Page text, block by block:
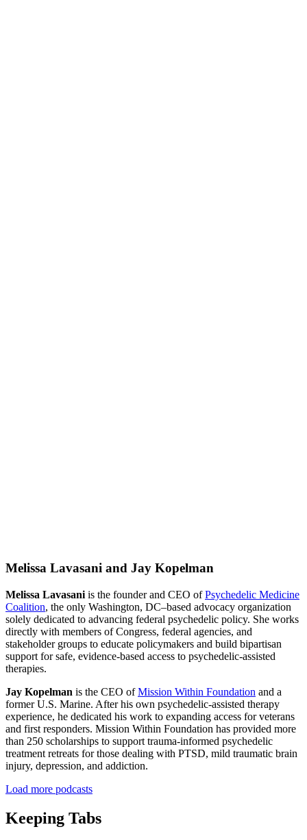
Melissa Lavasani and Jay Kopelman
Melissa Lavasani is the founder and CEO ofPsychedelic Medicine
Coalition, the only Washington, DC–based advocacy organization
solely dedicated to advancing federal psychedelic policy. She works
directly with members of Congress, federal agencies, and
stakeholder groups to educate policymakers and build bipartisan
support for safe, evidence-based access to psychedelic-assisted
therapies.
Jay Kopelman is the CEO ofMission Within Foundation and a
former U.S. Marine. After his own psychedelic-assisted therapy
experience, he dedicated his work to expanding access for veterans
and first responders. Mission Within Foundation has provided more
than 250 scholarships to support trauma-informed psychedelic
treatment retreats for those dealing with PTSD, mild traumatic brain
injury, depression, and addiction.
Load more podcasts
Keeping Tabs